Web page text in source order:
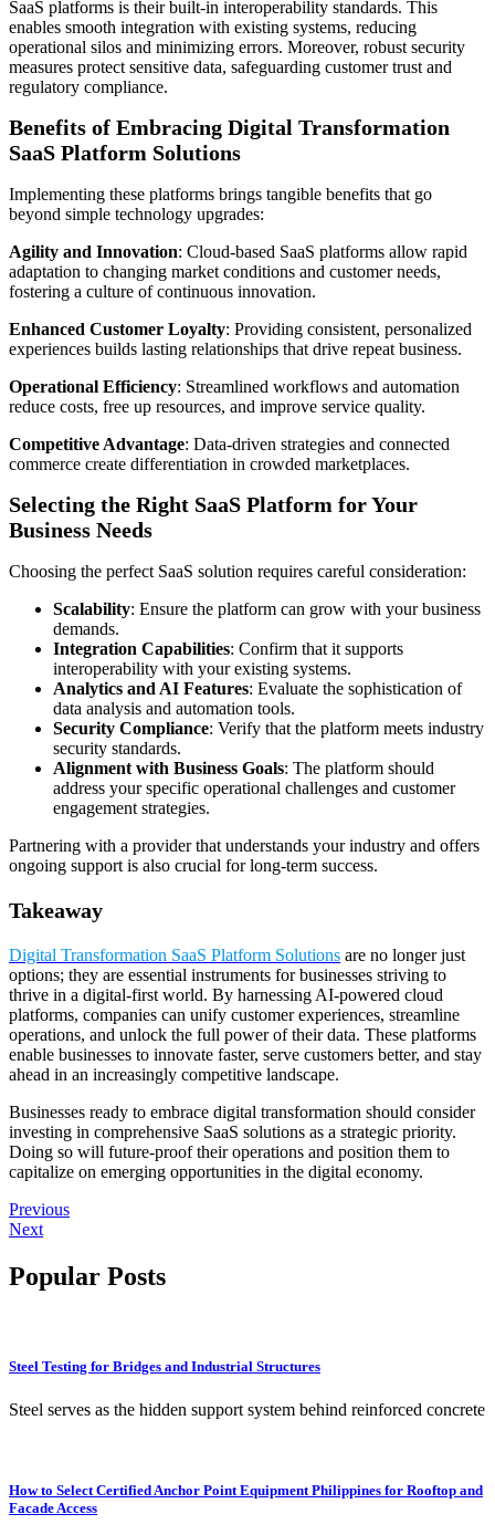
SaaS platforms is their built-in interoperability standards. This
enables smooth integration with existing systems, reducing
operational silos and minimizing errors. Moreover, robust security
measures protect sensitive data, safeguarding customer trust and
regulatory compliance.
Benefits of Embracing Digital Transformation
SaaS Platform Solutions
Implementing these platforms brings tangible benefits that go
beyond simple technology upgrades:
Agility and Innovation: Cloud-based SaaS platforms allow rapid
adaptation to changing market conditions and customer needs,
fostering a culture of continuous innovation.
Enhanced Customer Loyalty: Providing consistent, personalized
experiences builds lasting relationships that drive repeat business.
Operational Efficiency: Streamlined workflows and automation
reduce costs, free up resources, and improve service quality.
Competitive Advantage: Data-driven strategies and connected
commerce create differentiation in crowded marketplaces.
Selecting the Right SaaS Platform for Your
Business Needs
Choosing the perfect SaaS solution requires careful consideration:
Scalability: Ensure the platform can grow with your business
demands.
Integration Capabilities: Confirm that it supports
interoperability with your existing systems.
Analytics and AI Features: Evaluate the sophistication of
data analysis and automation tools.
Security Compliance: Verify that the platform meets industry
security standards.
Alignment with Business Goals: The platform should
address your specific operational challenges and customer
engagement strategies.
Partnering with a provider that understands your industry and offers
ongoing support is also crucial for long-term success.
Takeaway
Digital Transformation SaaS Platform Solutions are no longer just
options; they are essential instruments for businesses striving to
thrive in a digital-first world. By harnessing AI-powered cloud
platforms, companies can unify customer experiences, streamline
operations, and unlock the full power of their data. These platforms
enable businesses to innovate faster, serve customers better, and stay
ahead in an increasingly competitive landscape.
Businesses ready to embrace digital transformation should consider
investing in comprehensive SaaS solutions as a strategic priority.
Doing so will future-proof their operations and position them to
capitalize on emerging opportunities in the digital economy.
Previous
Next
Popular Posts
Steel Testing for Bridges and Industrial Structures
Steel serves as the hidden support system behind reinforced concrete
How to Select Certified Anchor Point Equipment Philippines for Rooftop and
Facade Access